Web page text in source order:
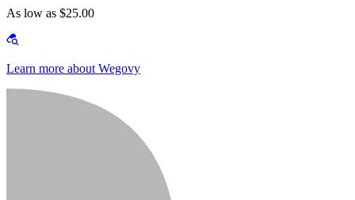
As low as $25.00
Learn more about Wegovy